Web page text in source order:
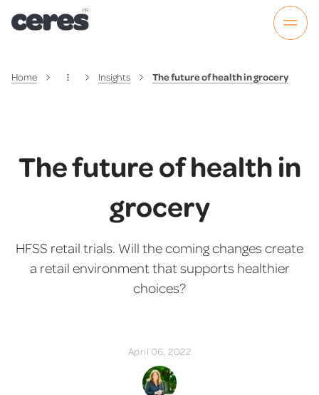
Home Insights The future of health in grocery
The future of health in
grocery
HFSS retail trials. Will the coming changes create
a retail environment that supports healthier
choices?
April 06, 2022